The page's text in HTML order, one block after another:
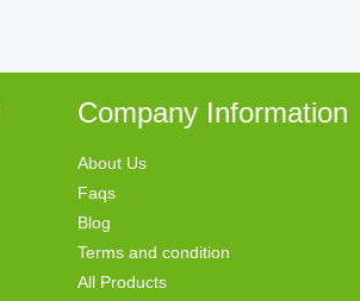
Company Information
About Us
Faqs
Blog
Terms and condition
All Products